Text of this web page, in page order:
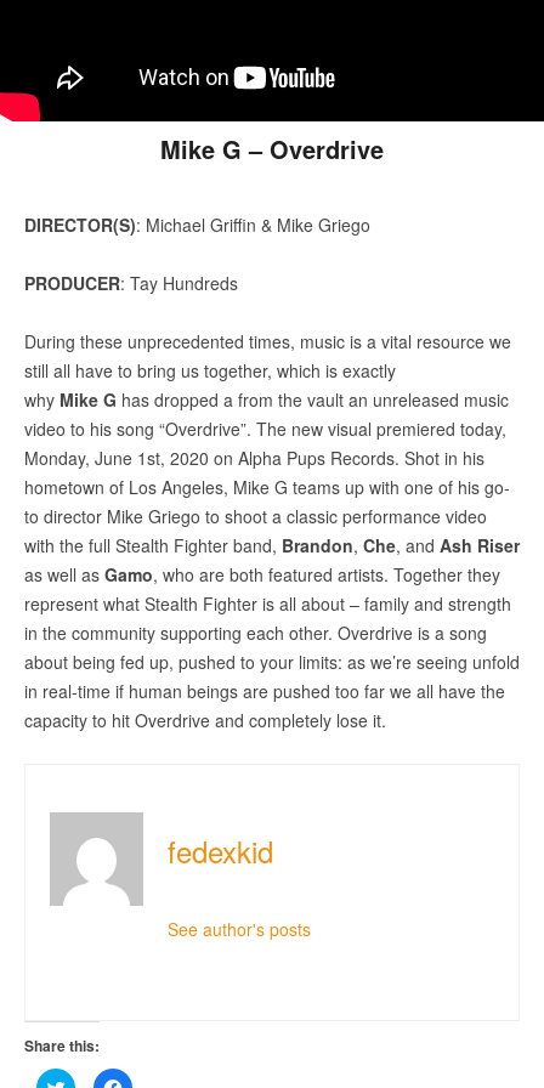
Mike G – Overdrive
DIRECTOR(S): Michael Griffin & Mike Griego
PRODUCER: Tay Hundreds
During these unprecedented times, music is a vital resource we
still all have to bring us together, which is exactly
why Mike G has dropped a from the vault an unreleased music
video to his song “Overdrive”. The new visual premiered today,
Monday, June 1st, 2020 on Alpha Pups Records. Shot in his
hometown of Los Angeles, Mike G teams up with one of his go-
to director Mike Griego to shoot a classic performance video
with the full Stealth Fighter band, Brandon, Che, and Ash Riser
as well as Gamo, who are both featured artists. Together they
represent what Stealth Fighter is all about – family and strength
in the community supporting each other. Overdrive is a song
about being fed up, pushed to your limits: as we’re seeing unfold
in real-time if human beings are pushed too far we all have the
capacity to hit Overdrive and completely lose it.
fedexkid
See author's posts
Share this:
Click Click